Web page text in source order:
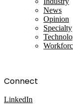
News
Opinion
Specialty
Connect
LinkedIn